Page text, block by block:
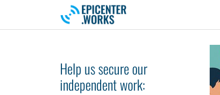
Skip to main navigation
Skip to main content
Skip to page footer
Help us secure our
independent work: